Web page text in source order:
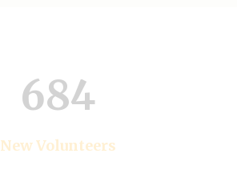
684
New Volunteers